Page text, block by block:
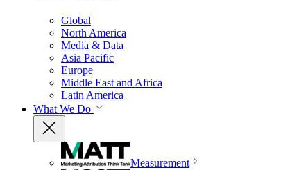
Global
North America
Media & Data
Asia Pacific
Europe
Middle East and Africa
Latin America
What We Do
Measurement